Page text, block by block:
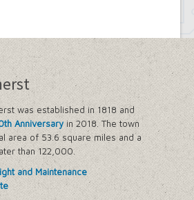
was established in 1818 and
Anniversary in 2018. The town
area of 53.6 square miles and a
than 122,000.
and Maintenance